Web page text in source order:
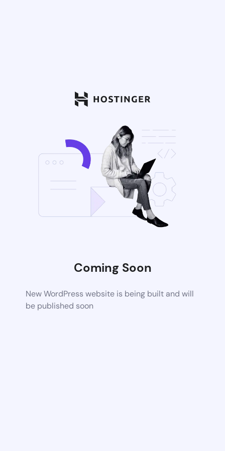
Coming Soon
New WordPress website is being built and will
be published soon